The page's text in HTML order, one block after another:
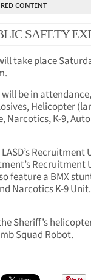
CONTENT
SAFETY
take place
be in attendance,
Helicopter
Narcotics, K-9,
Recruitment
Recruitment
feature a BMX
Narcotics K-9
Sheriff’s
Squad Robot.